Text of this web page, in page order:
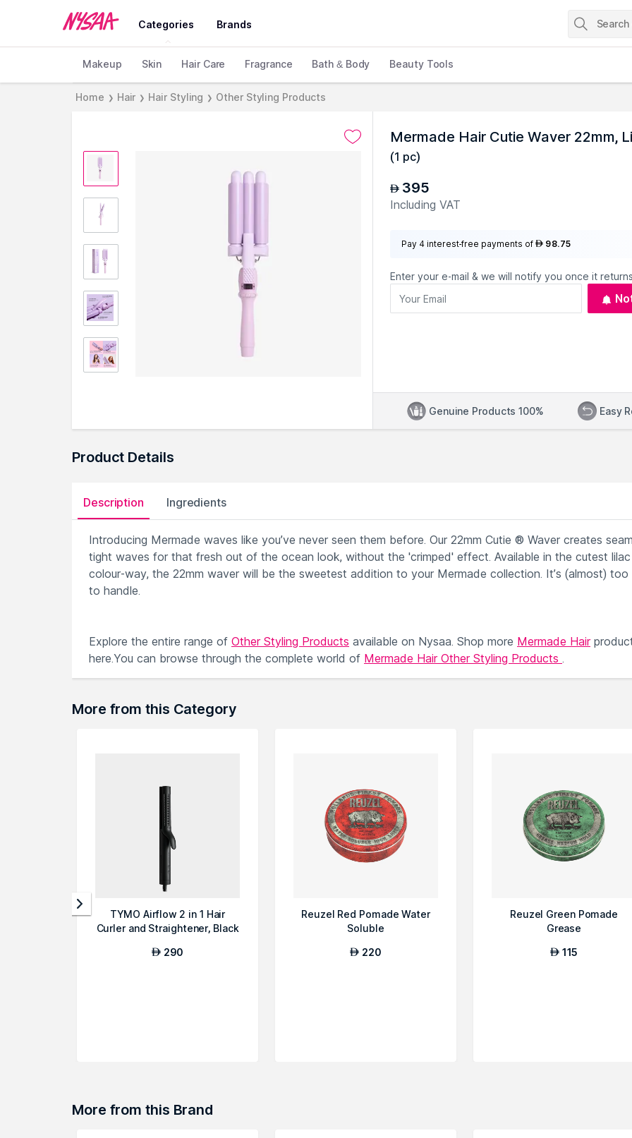
Categories Brands
Makeup Skin Hair Care Fragrance Bath & Body Beauty Tools
Home ❯ Hair ❯ Hair Styling ❯ Other Styling Products
Mermade Hair Cutie Waver 22mm,
(1 pc)
AED 395
Including VAT
Pay 4 interest-free payments of AED 98.75
Enter your e-mail & we will notify you once it
Genuine Products 100% Easy
Product Details
Description Ingredients
Introducing Mermade waves like you’ve never seen them before. Our 22mm Cutie ® Waver creates
tight waves for that fresh out of the ocean look, without the 'crimped' effect. Available in the cutest lilac
colour-way, the 22mm waver will be the sweetest addition to your Mermade collection. It’s (almost) too
to handle.
Explore the entire range of Other Styling Products available on Nysaa. Shop more Mermade Hair
here.You can browse through the complete world of Mermade Hair Other Styling Products .
More from this Category
TYMO Airflow 2 in 1 Hair
Curler and Straightener, Black
AED 290
Reuzel Red Pomade Water
Soluble
AED 220
Reuzel Green Pomade
Grease
AED 115
More from this Brand